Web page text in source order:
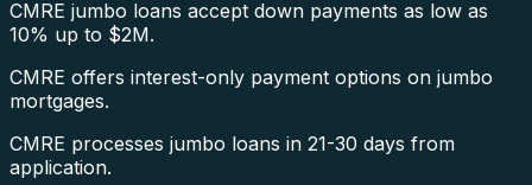
CMRE jumbo loans accept down payments as low as
10% up to $2M.
CMRE offers interest-only payment options on jumbo
mortgages.
CMRE processes jumbo loans in 21-30 days from
application.